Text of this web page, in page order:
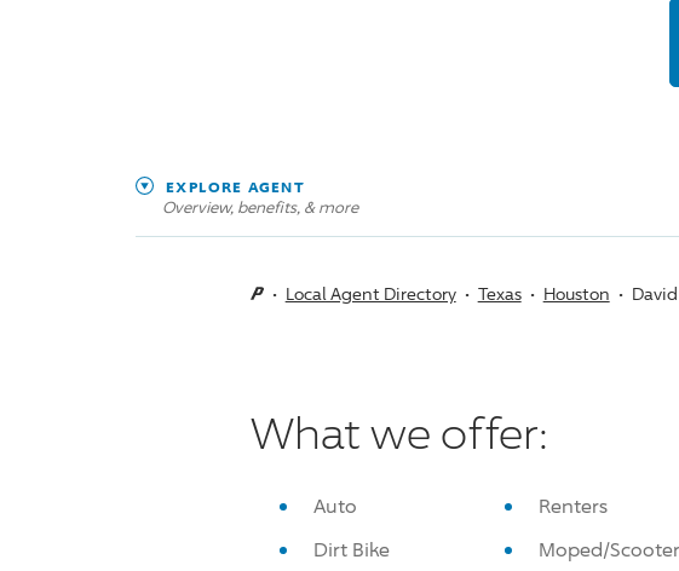
EXPLORE AGENT
Overview, benefits, & more
Local Agent Directory Texas Houston
What we offer:
Auto Renters
Dirt Bike
Moped/Scooter